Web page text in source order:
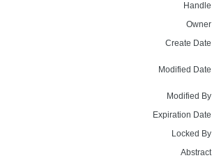
Create
Modified
Modified
Expiration
Locked